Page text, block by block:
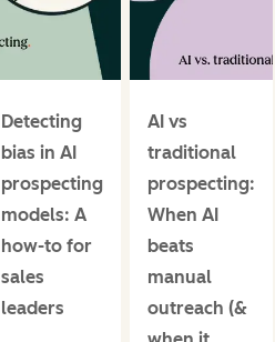
Detecting
bias in AI
prospecting
models: A
how-to for
sales
leaders
AI vs
traditional
prospecting:
When AI
beats
manual
outreach (&